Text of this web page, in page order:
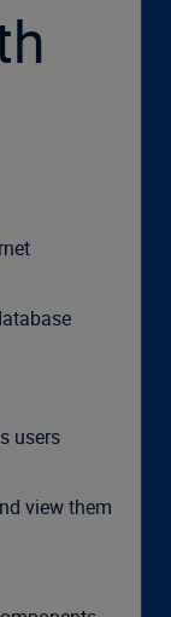
users
view them